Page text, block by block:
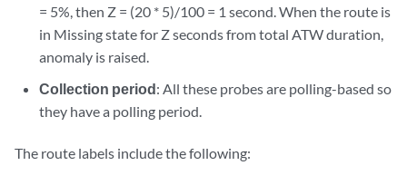
= 5%, then Z = (20 * 5)/100 = 1 second. When the route is
in Missing state for Z seconds from total ATW duration,
anomaly is raised.
Collection period: All these probes are polling-based so
they have a polling period.
The route labels include the following: